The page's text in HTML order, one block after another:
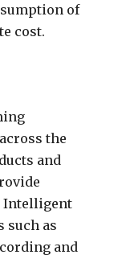
of
cost.
the
and
Intelligent
such as
and